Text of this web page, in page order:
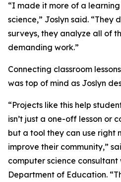
“I made it more of a
science,” Joslyn said. “They
surveys, they analyze all of
demanding work.”
Connecting classroom
was top of mind as Joslyn
“Projects like this help
isn’t just a one-off lesson or
but a tool they can use right
improve their community,”
computer science
Department of Education.